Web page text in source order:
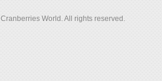
World. All rights reserved.